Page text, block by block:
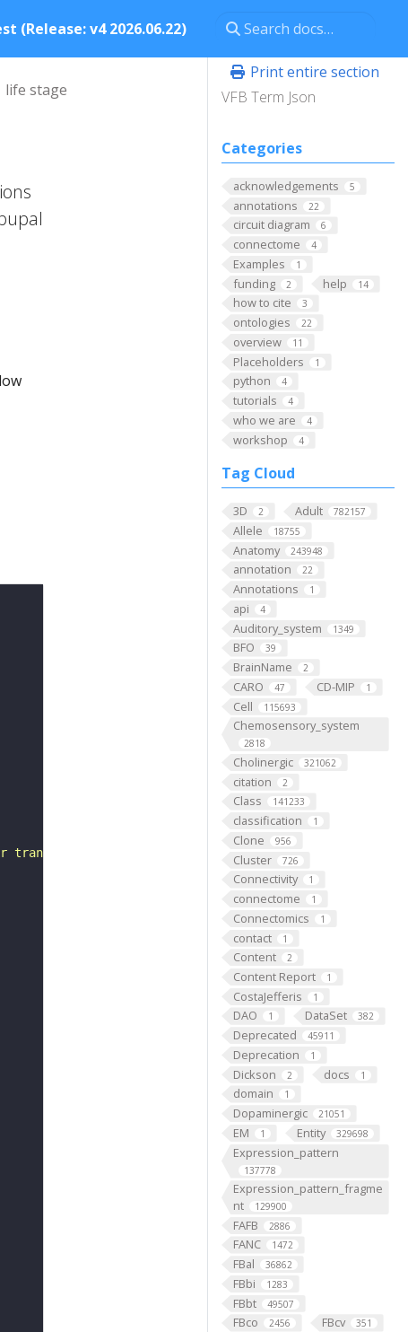
(Release: v4 2026.06.22)
Print entire section
VFB Term Json
Categories
acknowledgements 5
annotations 22
circuit diagram 6
connectome 4
Examples 1
funding 2 help 14
how to cite 3
ontologies 22
overview 11
Placeholders 1
python 4
tutorials 4
who we are 4
workshop 4
Tag Cloud
3D 2 Adult 782157
Allele 18755
Anatomy 243948
annotation 22
Annotations 1
api 4
Auditory_system 1349
BFO 39
BrainName 2
CARO 47 CD-MIP 1
Cell 115693
Chemosensory_system
2818
Cholinergic 321062
citation 2
Class 141233
classification 1
Clone 956
Cluster 726
Connectivity 1
connectome 1
Connectomics 1
contact 1
Content 2
Content Report 1
CostaJefferis 1
DAO 1 DataSet 382
Deprecated 45911
Deprecation 1
Dickson 2 docs 1
domain 1
Dopaminergic 21051
EM 1 Entity 329698
Expression_pattern
137778
Expression_pattern_fragme
nt
129900
FAFB 2886
FANC 1472
FBal 36862
FBbi 1283
FBbt 49507
FBco 2456 FBcv 351
life stage
transitions in the circumstances of the organism,